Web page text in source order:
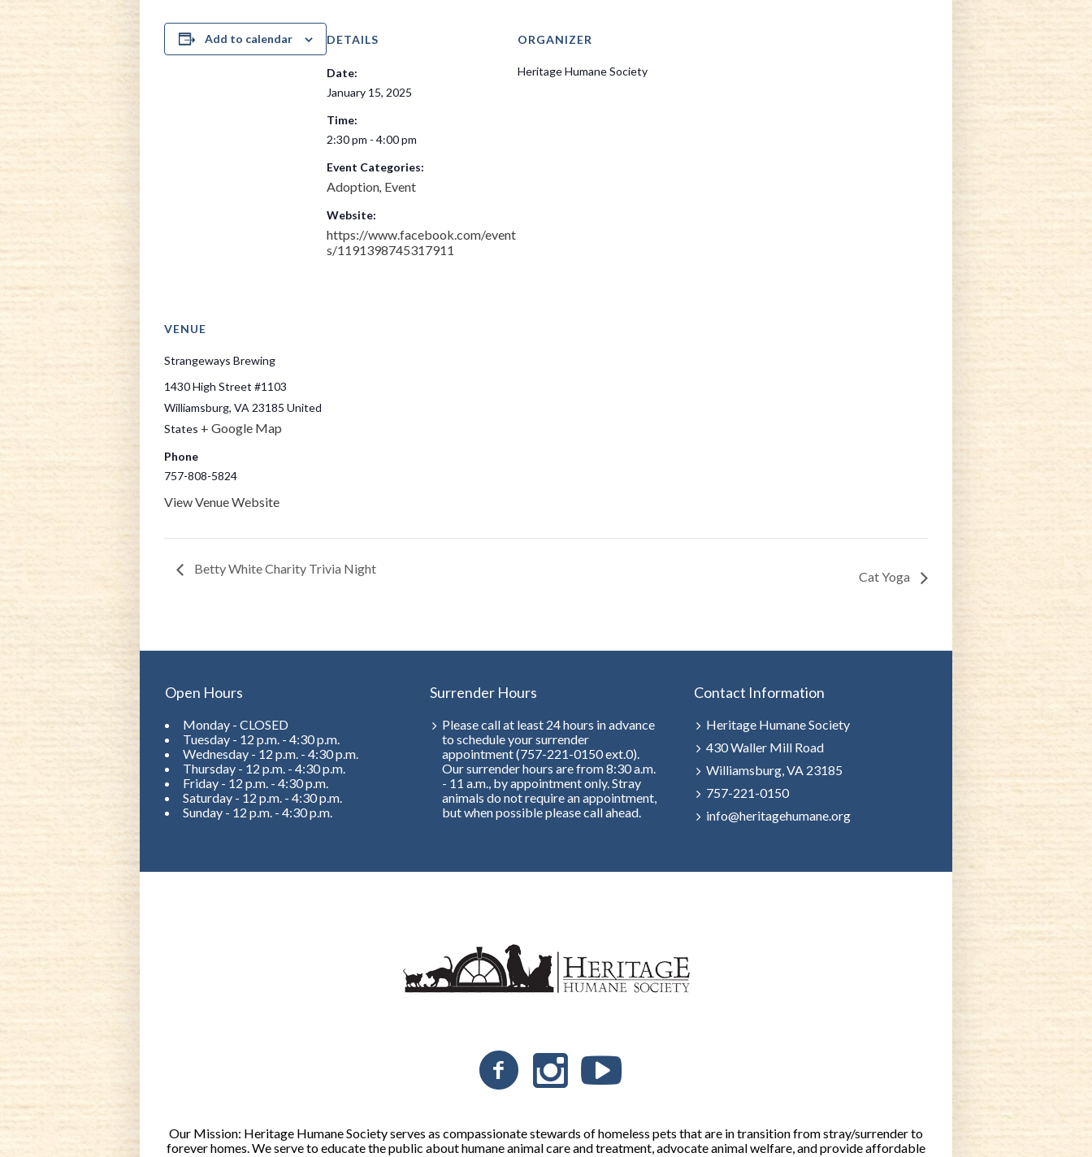
Add to calendar DETAILS
Date:
January 15, 2025
Time:
2:30 pm - 4:00 pm
Event Categories:
Adoption, Event
Website:
https://www.facebook.com/event
s/1191398745317911
ORGANIZER
Heritage Humane Society
VENUE
Strangeways Brewing
1430 High Street #1103
Williamsburg, VA 23185 United
States + Google Map
Phone
757-808-5824
View Venue Website
Betty White Charity Trivia Night
Cat Yoga
Open Hours
Monday - CLOSED
Tuesday - 12 p.m. - 4:30 p.m.
Wednesday - 12 p.m. - 4:30 p.m.
Thursday - 12 p.m. - 4:30 p.m.
Friday - 12 p.m. - 4:30 p.m.
Saturday - 12 p.m. - 4:30 p.m.
Sunday - 12 p.m. - 4:30 p.m.
Surrender Hours
Please call at least 24 hours in advance
to schedule your surrender
appointment (757-221-0150 ext.0).
Our surrender hours are from 8:30 a.m.
- 11 a.m., by appointment only. Stray
animals do not require an appointment,
but when possible please call ahead.
Contact Information
Heritage Humane Society
430 Waller Mill Road
Williamsburg, VA 23185
757-221-0150
info@heritagehumane.org
Our Mission: Heritage Humane Society serves as compassionate stewards of homeless pets that are in transition from stray/surrender to
forever homes. We serve to educate the public about humane animal care and treatment, advocate animal welfare, and provide affordable